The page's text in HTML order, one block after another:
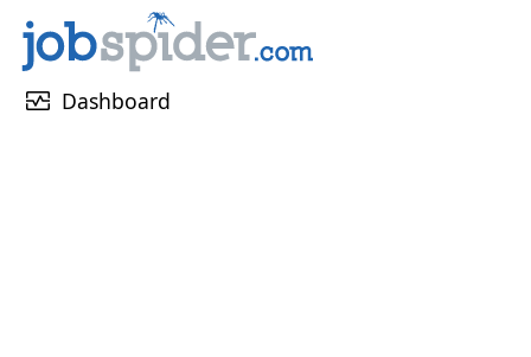
monitor_heart Dashboard